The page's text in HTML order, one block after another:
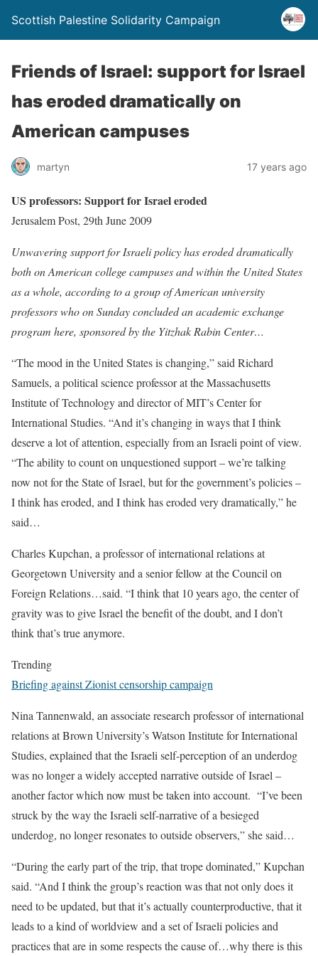
Scottish Palestine Solidarity Campaign
Friends of Israel: support for Israel
has eroded dramatically on
American campuses
martyn 17 years ago
US professors: Support for Israel eroded
Jerusalem Post, 29th June 2009
Unwavering support for Israeli policy has eroded dramatically
both on American college campuses and within the United States
as a whole, according to a group of American university
professors who on Sunday concluded an academic exchange
program here, sponsored by the Yitzhak Rabin Center…
“The mood in the United States is changing,” said Richard
Samuels, a political science professor at the Massachusetts
Institute of Technology and director of MIT’s Center for
International Studies. “And it’s changing in ways that I think
deserve a lot of attention, especially from an Israeli point of view.
“The ability to count on unquestioned support – we’re talking
now not for the State of Israel, but for the government’s policies –
I think has eroded, and I think has eroded very dramatically,” he
said…
Charles Kupchan, a professor of international relations at
Georgetown University and a senior fellow at the Council on
Foreign Relations…said. “I think that 10 years ago, the center of
gravity was to give Israel the benefit of the doubt, and I don’t
think that’s true anymore.
Trending
Briefing against Zionist censorship campaign
Nina Tannenwald, an associate research professor of international
relations at Brown University’s Watson Institute for International
Studies, explained that the Israeli self-perception of an underdog
was no longer a widely accepted narrative outside of Israel –
another factor which now must be taken into account. “I’ve been
struck by the way the Israeli self-narrative of a besieged
underdog, no longer resonates to outside observers,” she said…
“During the early part of the trip, that trope dominated,” Kupchan
said. “And I think the group’s reaction was that not only does it
need to be updated, but that it’s actually counterproductive, that it
leads to a kind of worldview and a set of Israeli policies and
practices that are in some respects the cause of…why there is this